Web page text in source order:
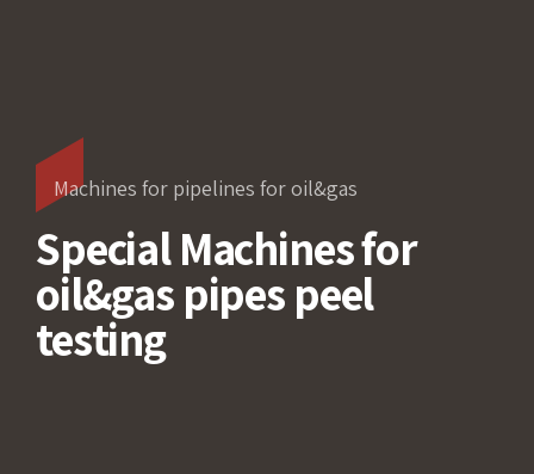
Machines for pipelines for oil&gas
Special Machines for
oil&gas pipes peel
testing